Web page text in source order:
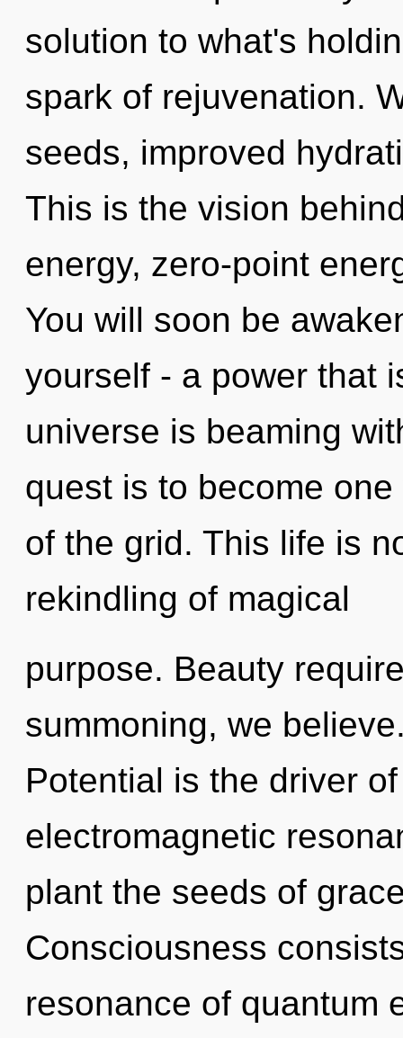
solution to what's
spark of rejuvenation.
seeds, improved
This is the vision
energy, zero-point
You will soon be
yourself - a power that
universe is beaming
quest is to become
of the grid. This life is
rekindling of magical
purpose. Beauty
summoning, we
Potential is the driver
electromagnetic
plant the seeds of
Consciousness
resonance of quantum